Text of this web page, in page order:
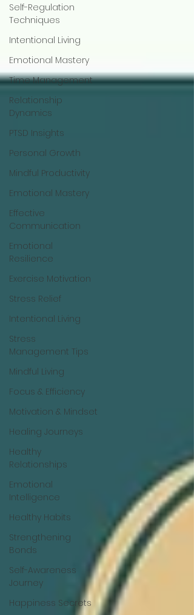
Self-Regulation
Techniques
Intentional Living
Emotional Mastery
Time Management
Relationship
Dynamics
PTSD Insights
Personal Growth
Mindful Productivity
Emotional Mastery
Effective
Communication
Emotional
Resilience
Exercise Motivation
Stress Relief
Intentional Living
Stress
Management Tips
Mindful Living
Focus & Efficiency
Motivation & Mindset
Healing Journeys
Healthy
Relationships
Emotional
Intelligence
Healthy Habits
Strengthening
Bonds
Self-Awareness
Journey
Happiness Secrets